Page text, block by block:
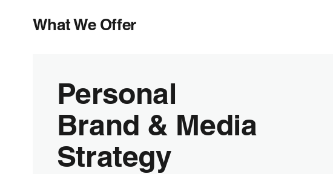
What We Offer
Personal
Brand & Media
Strategy